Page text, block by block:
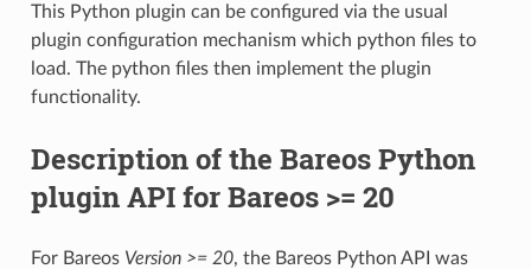
This Python plugin can be configured via the usual
plugin configuration mechanism which python files to
load. The python files then implement the plugin
functionality.
Description of the Bareos Python
plugin API for Bareos >= 20
For Bareos Version >= 20, the Bareos Python API was